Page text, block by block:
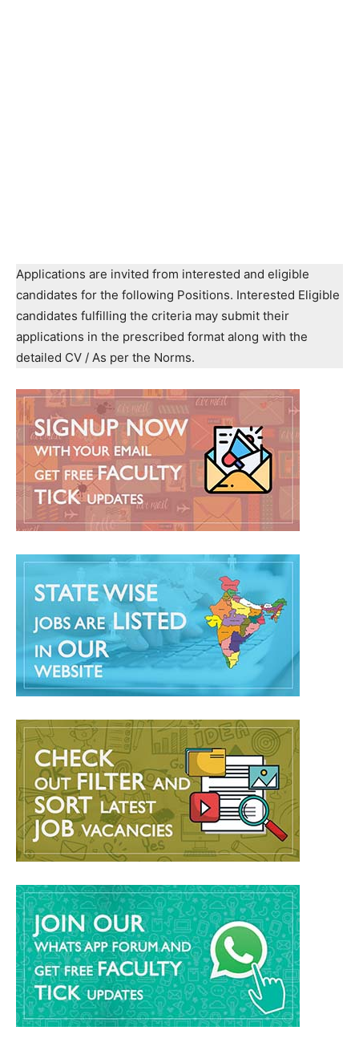
Applications are invited from interested and eligible
candidates for the following Positions. Interested Eligible
candidates fulfilling the criteria may submit their
applications in the prescribed format along with the
detailed CV / As per the Norms.